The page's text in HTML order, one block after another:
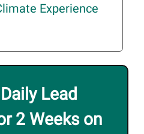
Experience
Lead
2 Weeks on